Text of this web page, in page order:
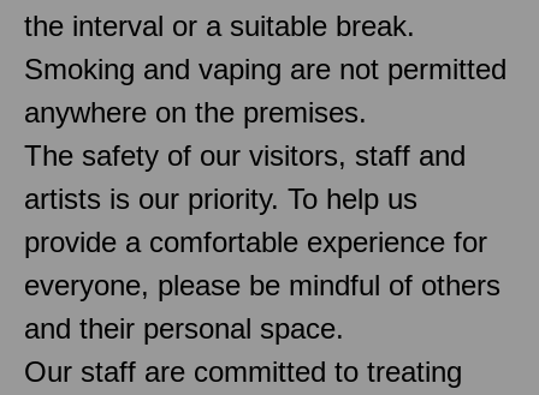
the interval or a suitable break.
Smoking and vaping are not permitted
anywhere on the premises.
The safety of our visitors, staff and
artists is our priority. To help us
provide a comfortable experience for
everyone, please be mindful of others
and their personal space.
Our staff are committed to treating